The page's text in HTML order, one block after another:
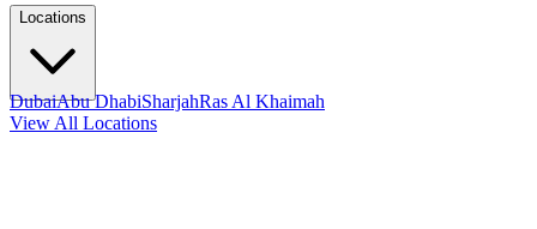
Locations
DubaiAbu DhabiSharjahRas Al Khaimah
View All Locations